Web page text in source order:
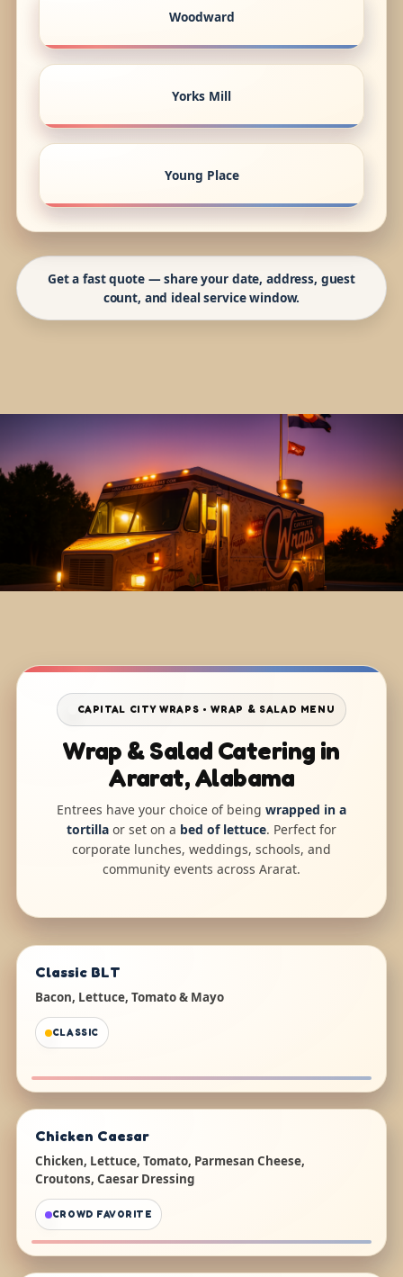
Woodward
Yorks Mill
Young Place
Get a fast quote — share your date, address, guest
count, and ideal service window.
CAPITAL CITY WRAPS • WRAP & SALAD MENU
Wrap & Salad Catering in
Ararat, Alabama
Entrees have your choice of being wrapped in a
tortilla or set on a bed of lettuce. Perfect for
corporate lunches, weddings, schools, and
community events across Ararat.
Classic BLT
Bacon, Lettuce, Tomato & Mayo
CLASSIC
Chicken Caesar
Chicken, Lettuce, Tomato, Parmesan Cheese,
Croutons, Caesar Dressing
CROWD FAVORITE